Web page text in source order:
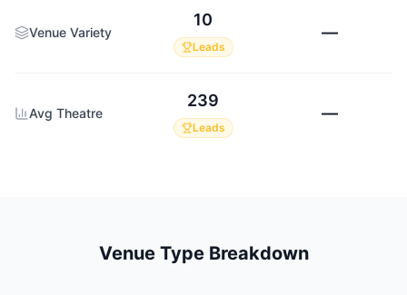
Venue Variety
10
Leads
—
Avg Theatre
239
Leads
—
Venue Type Breakdown